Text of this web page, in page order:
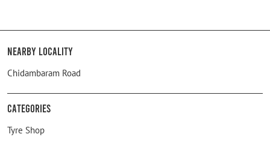
Nearby Locality
Chidambaram Road
Categories
Tyre Shop